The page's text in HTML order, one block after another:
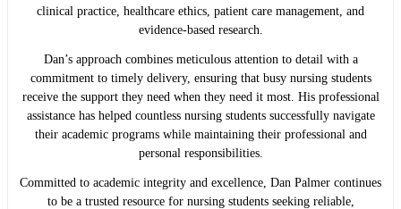
clinical practice, healthcare ethics, patient care management, and
evidence-based research.
Dan’s approach combines meticulous attention to detail with a
commitment to timely delivery, ensuring that busy nursing students
receive the support they need when they need it most. His professional
assistance has helped countless nursing students successfully navigate
their academic programs while maintaining their professional and
personal responsibilities.
Committed to academic integrity and excellence, Dan Palmer continues
to be a trusted resource for nursing students seeking reliable,